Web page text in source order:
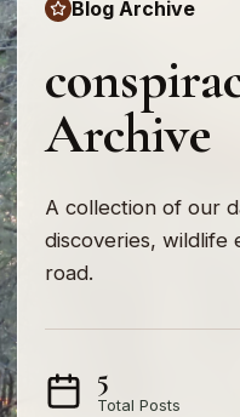
Blog Archive
Archive
A collection of our
discoveries, wildlife
road.
5
Total Posts